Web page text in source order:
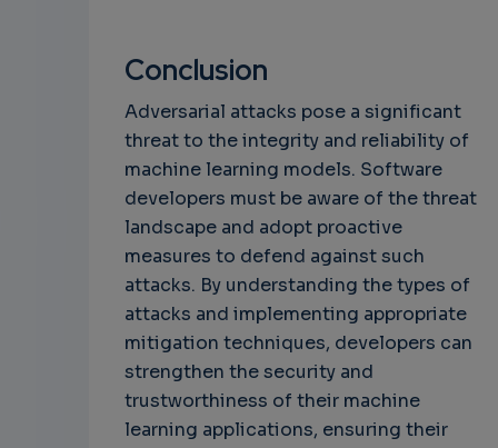
Conclusion
Adversarial attacks pose a significant
threat to the integrity and reliability of
machine learning models. Software
developers must be aware of the threat
landscape and adopt proactive
measures to defend against such
attacks. By understanding the types of
attacks and implementing appropriate
mitigation techniques, developers can
strengthen the security and
trustworthiness of their machine
learning applications, ensuring their